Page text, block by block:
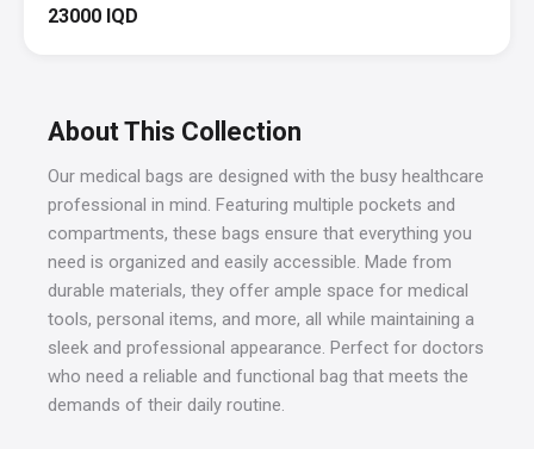
23000 IQD
About This Collection
Our medical bags are designed with the busy healthcare
professional in mind. Featuring multiple pockets and
compartments, these bags ensure that everything you
need is organized and easily accessible. Made from
durable materials, they offer ample space for medical
tools, personal items, and more, all while maintaining a
sleek and professional appearance. Perfect for doctors
who need a reliable and functional bag that meets the
demands of their daily routine.